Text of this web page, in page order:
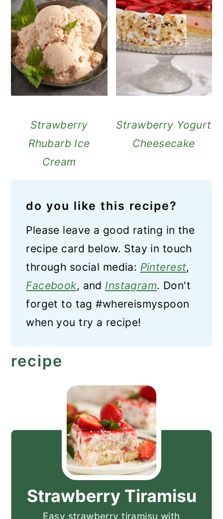
Strawberry
Rhubarb Ice
Cream
Strawberry Yogurt
Cheesecake
do you like this recipe?
Please leave a good rating in the
recipe card below. Stay in touch
through social media: Pinterest,
Facebook, and Instagram. Don't
forget to tag #whereismyspoon
when you try a recipe!
recipe
Strawberry Tiramisu
Easy strawberry tiramisu with